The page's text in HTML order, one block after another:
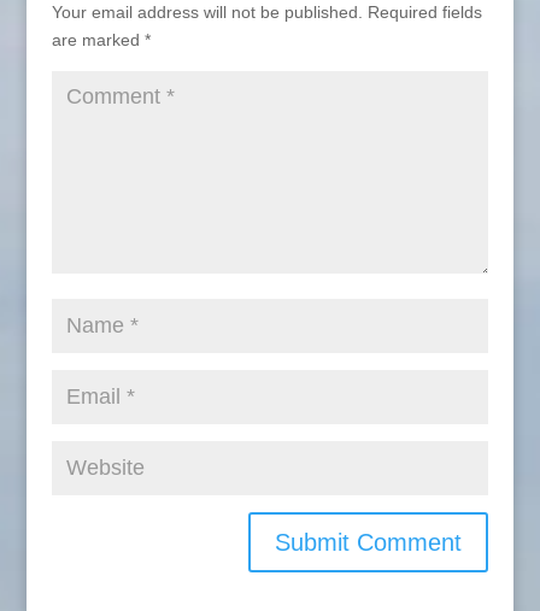
Your email address will not be published.
Required fields
are marked *